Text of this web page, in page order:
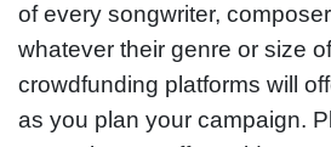
of every songwriter,
whatever their genre or size
crowdfunding platforms will
as you plan your campaign.